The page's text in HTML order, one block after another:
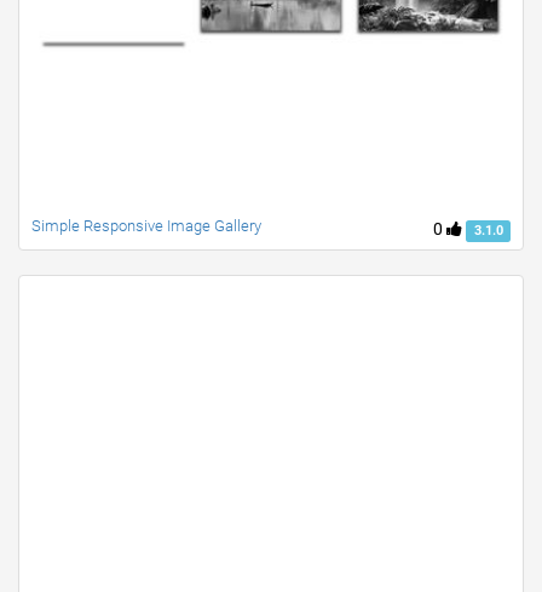
0 3.1.0
Simple Responsive Image Gallery